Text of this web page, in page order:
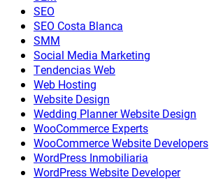
SEO
SEO Costa Blanca
SMM
Social Media Marketing
Tendencias Web
Web Hosting
Website Design
Wedding Planner Website Design
WooCommerce Experts
WooCommerce Website Developers
WordPress Inmobiliaria
WordPress Website Developer